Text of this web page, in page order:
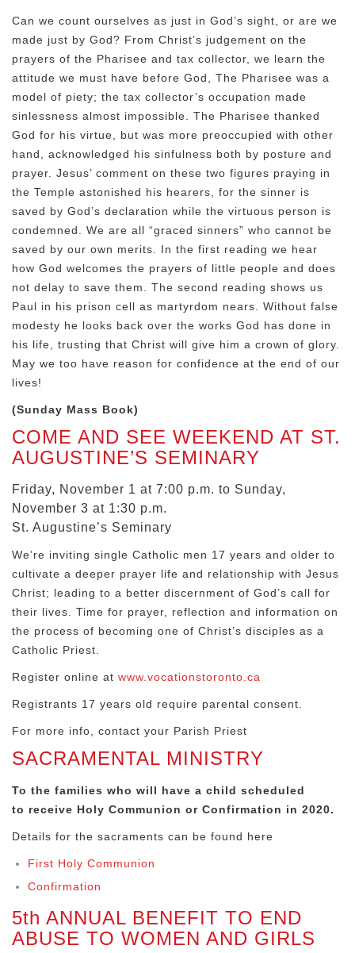
Can we count ourselves as just in God’s sight, or are we
made just by God? From Christ’s judgement on the
prayers of the Pharisee and tax collector, we learn the
attitude we must have before God, The Pharisee was a
model of piety; the tax collector’s occupation made
sinlessness almost impossible. The Pharisee thanked
God for his virtue, but was more preoccupied with other
hand, acknowledged his sinfulness both by posture and
prayer. Jesus’ comment on these two figures praying in
the Temple astonished his hearers, for the sinner is
saved by God’s declaration while the virtuous person is
condemned. We are all “graced sinners” who cannot be
saved by our own merits. In the first reading we hear
how God welcomes the prayers of little people and does
not delay to save them. The second reading shows us
Paul in his prison cell as martyrdom nears. Without false
modesty he looks back over the works God has done in
his life, trusting that Christ will give him a crown of glory.
May we too have reason for confidence at the end of our
lives!
(Sunday Mass Book)
COME AND SEE WEEKEND AT ST.
AUGUSTINE’S SEMINARY
Friday, November 1 at 7:00 p.m. to Sunday,
November 3 at 1:30 p.m.
St. Augustine’s Seminary
We’re inviting single Catholic men 17 years and older to
cultivate a deeper prayer life and relationship with Jesus
Christ; leading to a better discernment of God’s call for
their lives. Time for prayer, reflection and information on
the process of becoming one of Christ’s disciples as a
Catholic Priest.
Register online at www.vocationstoronto.ca
Registrants 17 years old require parental consent.
For more info, contact your Parish Priest
SACRAMENTAL MINISTRY
To the families who will have a child scheduled
to receive Holy Communion or Confirmation in 2020.
Details for the sacraments can be found here
First Holy Communion
Confirmation
5th ANNUAL BENEFIT TO END
ABUSE TO WOMEN AND GIRLS